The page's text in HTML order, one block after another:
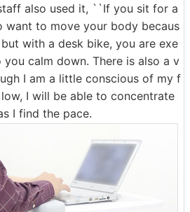
also used it, ``If you sit for a
want to move your body becaus
with a desk bike, you are exe
calm down. There is also a v
I am a little conscious of my f
I will be able to concentrate
I find the pace.